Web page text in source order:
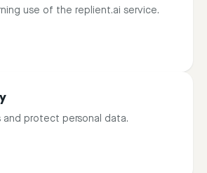
use of the replient.ai service.
and protect personal data.